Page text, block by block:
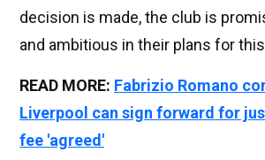
decision is made, the club is
and ambitious in their plans for
READ MORE: Fabrizio Romano
Liverpool can sign forward for
fee 'agreed'